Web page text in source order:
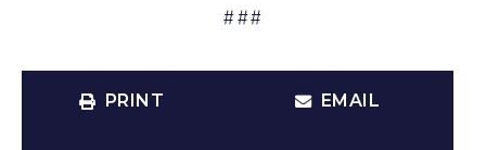
###
PRINT EMAIL